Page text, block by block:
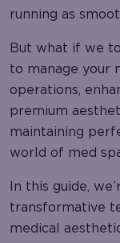
running as
But what if we
to manage your
operations,
premium
maintaining
world of med
In this guide,
transformative
medical